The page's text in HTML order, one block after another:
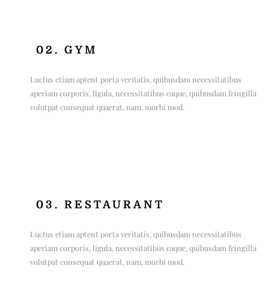
02. GYM
Luctus etiam aptent porta veritatis, quibusdam necessitatibus
aperiam corporis, ligula, necessitatibus eaque, quibusdam fringilla
volutpat consequat quaerat, nam, morbi mod.
03. RESTAURANT
Luctus etiam aptent porta veritatis, quibusdam necessitatibus
aperiam corporis, ligula, necessitatibus eaque, quibusdam fringilla
volutpat consequat quaerat, nam, morbi mod.